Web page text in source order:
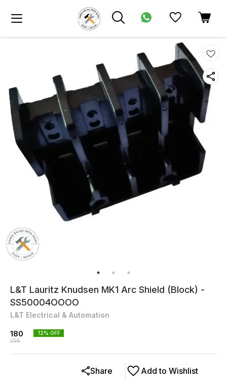
L&T Lauritz Knudsen MK1 Arc Shield (Block) -
SS50004OOOO
L&T Electrical & Automation
180
205
12% OFF
Add to Wishlist
Share